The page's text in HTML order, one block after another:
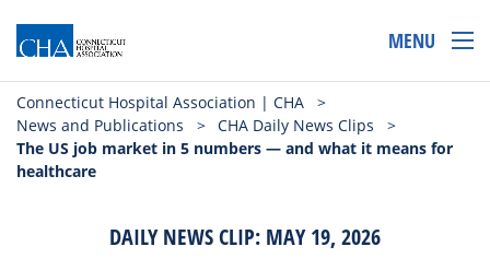
MENU
Connecticut Hospital Association | CHA
>
News and Publications
> CHA Daily News Clips
>
The US job market in 5 numbers — and what it means for
healthcare
DAILY NEWS CLIP: MAY 19, 2026